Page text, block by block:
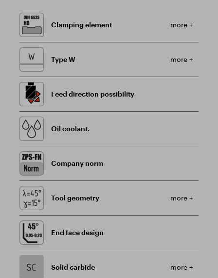
Clamping element more +
Type W more +
Feed direction possibility
Oil coolant.
Company norm
Tool geometry more +
End face design
Solid carbide more +